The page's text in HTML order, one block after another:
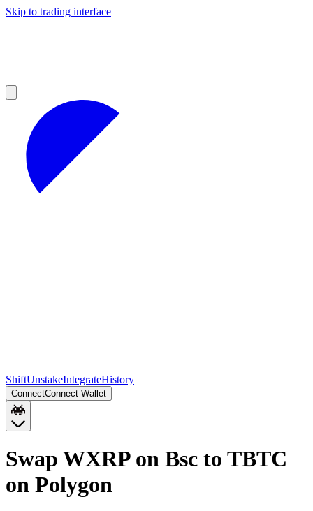
Skip to trading interface
ShiftUnstakeIntegrateHistory
ConnectConnect Wallet
Swap WXRP on Bsc to TBTC
on Polygon